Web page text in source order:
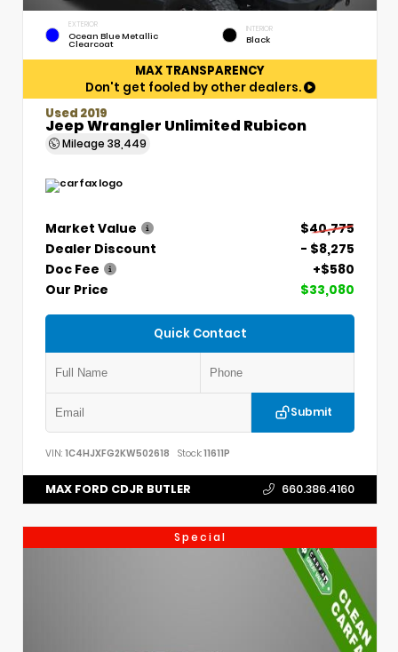
EXTERIOR
Ocean Blue Metallic
Clearcoat
INTERIOR
Black
MAX TRANSPARENCY
Don't get fooled by other dealers.
Used 2019
Jeep Wrangler Unlimited Rubicon
Mileage 38,449
Market Value
$40,775
Dealer Discount
- $8,275
Doc Fee
+$580
Our Price
$33,080
Quick Contact
Submit
VIN: 1C4HJXFG2KW502618 Stock:11611P
MAX FORD CDJR BUTLER 660.386.4160
Special